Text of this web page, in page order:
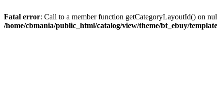
Fatal error: Call to a member function getCategoryLayoutId() on
/home/cbmania/public_html/catalog/view/theme/bt_ebuy/